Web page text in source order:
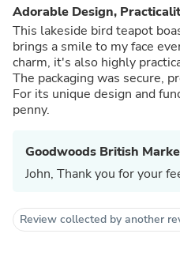
Adorable Design,
This lakeside bird teapot
brings a smile to my face
charm, it's also highly
The packaging was secure,
For its unique design and
penny.
Goodwoods British
John, Thank you for your
Review collected by another